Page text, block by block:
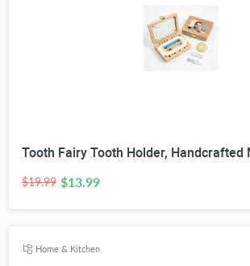
$19.99 $13.99
Home & Kitchen